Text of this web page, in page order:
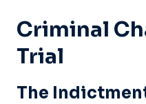
Criminal
Trial
The